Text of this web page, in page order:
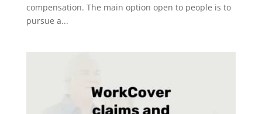
compensation. The main option open to people is to
pursue a...